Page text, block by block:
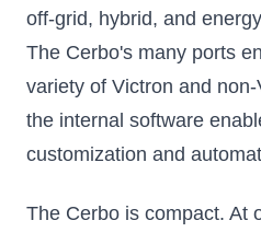
off-grid, hybrid, and
The Cerbo's many ports
variety of Victron and
the internal software
customization and
The Cerbo is compact. At